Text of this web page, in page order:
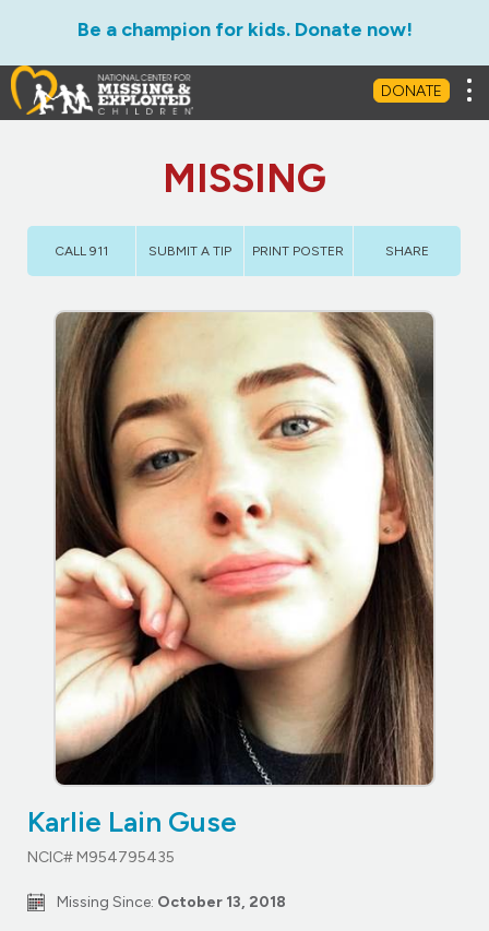
Be a champion for kids. Donate now!
DONATE
MISSING
CALL 911 SUBMIT A TIP PRINT POSTER SHARE
Karlie Lain Guse
NCIC# M954795435
Missing Since: October 13, 2018